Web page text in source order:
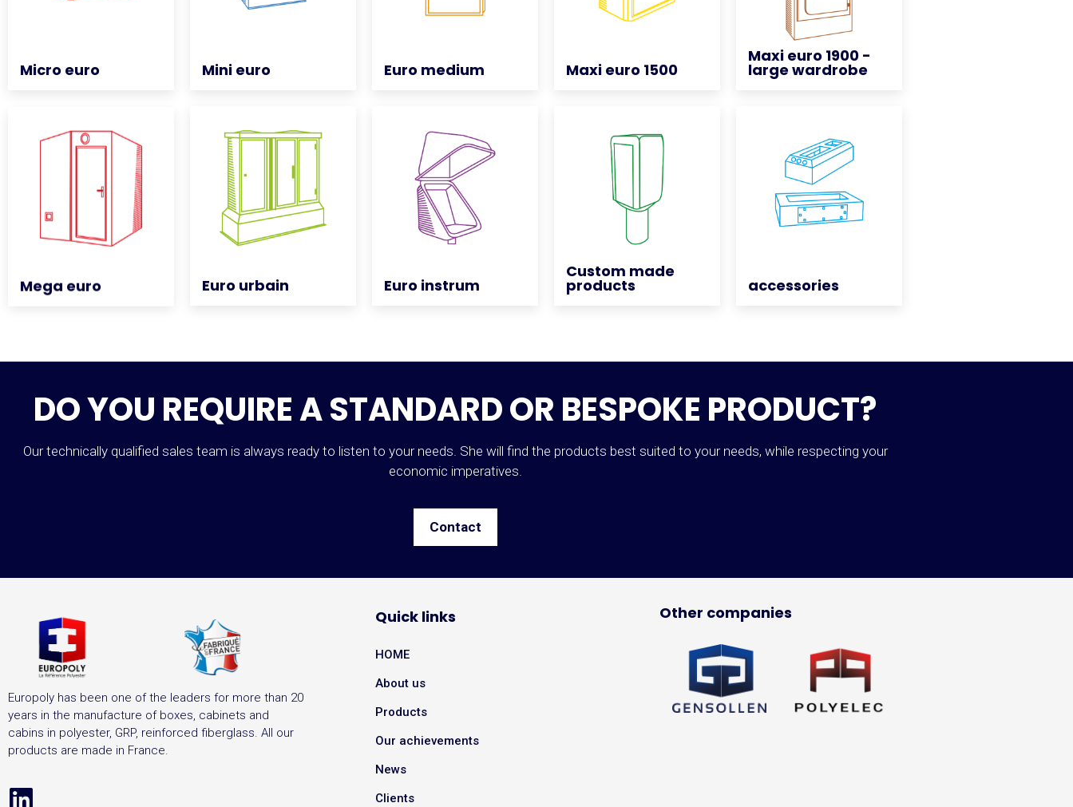
Micro euro
Micro euro Mini euro
Mini euro Euro medium
Euro medium Maxi euro 1500
Maxi euro 1500
Maxi euro 1900 -
large wardrobe
Maxi euro 1900 -
large wardrobe
Mega euro
Mega euro Euro urbain
Euro urbain Euro instrum
Euro instrum
Custom made
products
Custom made
products accessories
accessories
DO YOU REQUIRE A STANDARD OR BESPOKE PRODUCT?
Our technically qualified sales team is always ready to listen to your needs. She will find the products best suited to your needs, while respecting your
economic imperatives.
Contact
Europoly has been one of the leaders for more than 20
years in the manufacture of boxes, cabinets and
cabins in polyester, GRP, reinforced fiberglass. All our
products are made in France.
Quick links
HOME
About us
Products
Our achievements
News
Clients
Other companies